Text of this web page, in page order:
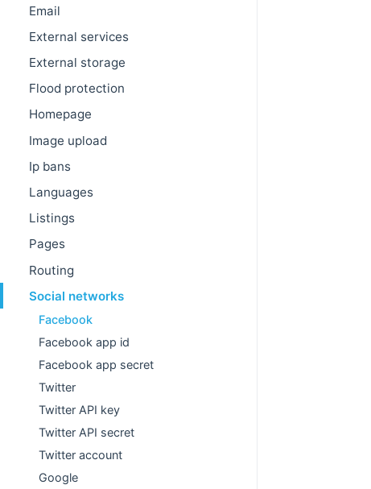
Email
External services
External storage
Flood protection
Homepage
Image upload
Ip bans
Languages
Listings
Pages
Routing
Social networks
Facebook
Facebook app id
Facebook app secret
Twitter
Twitter API key
Twitter API secret
Twitter account
Google